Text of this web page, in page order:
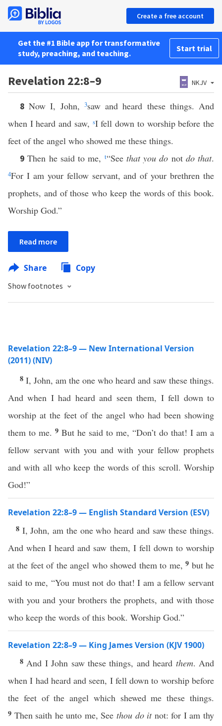
Create a free account
Get the #1 Bible app for transformative
study, preaching, and teaching.
Start trial
Revelation 22:8–9 NKJV
8Now I, John, 3saw and heard these things. And
when I heard and saw, sI fell down to worship before the
feet of the angel who showed me these things.
9Then he said to me, t“See that you do not do that.
4For I am your fellow servant, and of your brethren the
prophets, and of those who keep the words of this book.
Worship God.”
Read more
Share Copy
Show footnotes
Revelation 22:8–9 — New International Version
(2011) (NIV)
8 I, John, am the one who heard and saw these things.
And when I had heard and seen them, I fell down to
worship at the feet of the angel who had been showing
them to me. 9 But he said to me, “Don’t do that! I am a
fellow servant with you and with your fellow prophets
and with all who keep the words of this scroll. Worship
God!”
Revelation 22:8–9 — English Standard Version (ESV)
8 I, John, am the one who heard and saw these things.
And when I heard and saw them, I fell down to worship
at the feet of the angel who showed them to me,9 but he
said to me, “You must not do that! I am a fellow servant
with you and your brothers the prophets, and with those
who keep the words of this book. Worship God.”
Revelation 22:8–9 — King James Version (KJV 1900)
8 And I John saw these things, and heard them. And
when I had heard and seen, I fell down to worship before
the feet of the angel which shewed me these things.
9 Then saith he unto me, Seethou do itnot: for I am thy